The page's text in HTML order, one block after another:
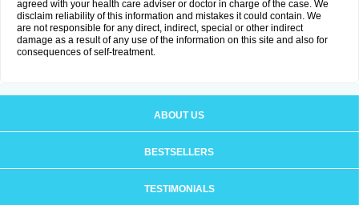
agreed with your health care adviser or doctor in charge of the case. We
disclaim reliability of this information and mistakes it could contain. We
are not responsible for any direct, indirect, special or other indirect
damage as a result of any use of the information on this site and also for
consequences of self-treatment.
ABOUT US
BESTSELLERS
TESTIMONIALS